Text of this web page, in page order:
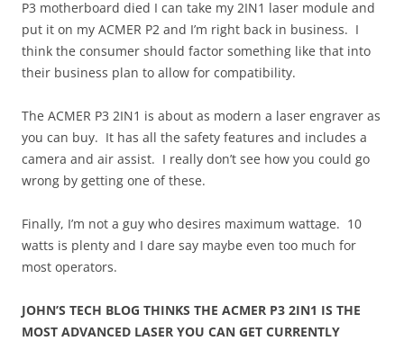
P3 motherboard died I can take my 2IN1 laser module and
put it on my ACMER P2 and I’m right back in business. I
think the consumer should factor something like that into
their business plan to allow for compatibility.
The ACMER P3 2IN1 is about as modern a laser engraver as
you can buy. It has all the safety features and includes a
camera and air assist. I really don’t see how you could go
wrong by getting one of these.
Finally, I’m not a guy who desires maximum wattage. 10
watts is plenty and I dare say maybe even too much for
most operators.
JOHN’S TECH BLOG THINKS THE ACMER P3 2IN1 IS THE
MOST ADVANCED LASER YOU CAN GET CURRENTLY